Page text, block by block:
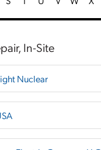
In-Site
Nuclear